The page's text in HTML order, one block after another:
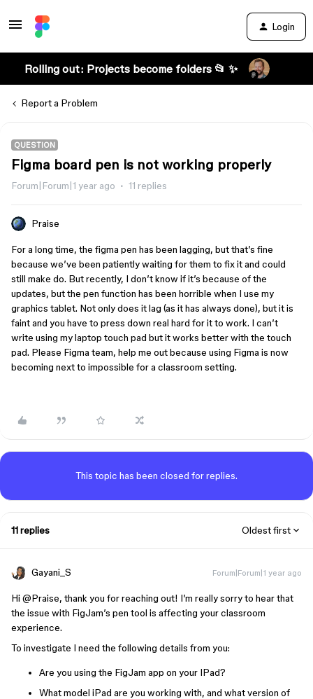
Login
Rolling out: Projects become folders 📂 ✨
Report a Problem
QUESTION
Figma board pen is not working properly
Forum|Forum|1 year ago 11 replies
Praise
For a long time, the figma pen has been lagging, but that’s fine
because we’ve been patiently waiting for them to fix it and could
still make do. But recently, I don’t know if it’s because of the
updates, but the pen function has been horrible when I use my
graphics tablet. Not only does it lag (as it has always done), but it is
faint and you have to press down real hard for it to work. I can’t
write using my laptop touch pad but it works better with the touch
pad. Please Figma team, help me out because using Figma is now
becoming next to impossible for a classroom setting.
This topic has been closed for replies.
11 replies Oldest first
Gayani_S Forum|Forum|1 year ago
Hi ​ @Praise, thank you for reaching out! I’m really sorry to hear that
the issue with FigJam’s pen tool is affecting your classroom
experience.
To investigate I need the following details from you:
Are you using the FigJam app on your IPad?
What model iPad are you working with, and what version of